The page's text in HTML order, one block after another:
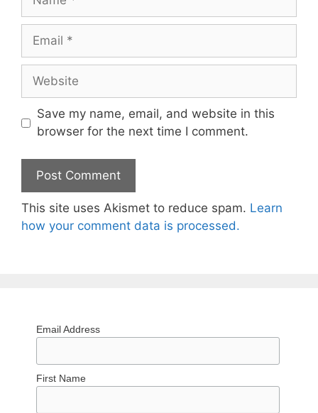
Email
Website
Save my name, email, and website in this
browser for the next time I comment.
This site uses Akismet to reduce spam. Learn
how your comment data is processed.
Email Address
First Name